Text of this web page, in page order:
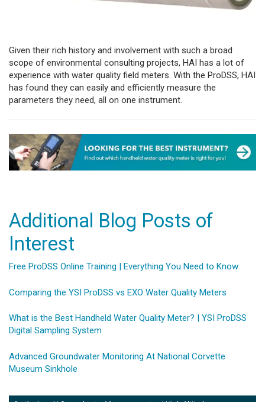
Given their rich history and involvement with such a broad
scope of environmental consulting projects, HAI has a lot of
experience with water quality field meters. With the ProDSS, HAI
has found they can easily and efficiently measure the
parameters they need, all on one instrument.
Additional Blog Posts of
Interest
Free ProDSS Online Training | Everything You Need to Know
Comparing the YSI ProDSS vs EXO Water Quality Meters
What is the Best Handheld Water Quality Meter? | YSI ProDSS
Digital Sampling System
Advanced Groundwater Monitoring At National Corvette
Museum Sinkhole